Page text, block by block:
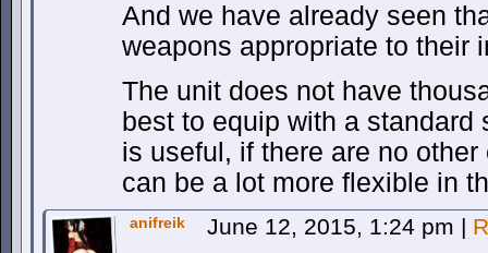
And we have already seen
weapons appropriate to their
The unit does not have
best to equip with a
is useful, if there are no
can be a lot more flexible in
anifreik June 12, 2015, 1:24 pm |